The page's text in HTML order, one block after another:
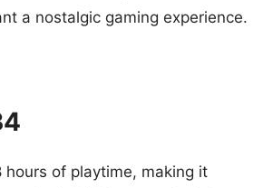
a nostalgic gaming experience.
of playtime, making it